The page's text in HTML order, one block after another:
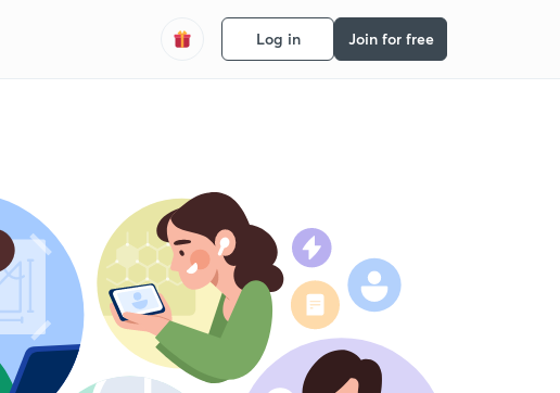
Log in Join for free